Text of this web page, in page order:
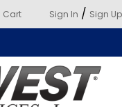
Cart Sign In / Sign Up